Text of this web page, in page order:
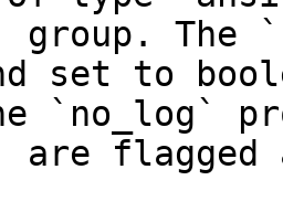
The
set to
`no_log`
flagged